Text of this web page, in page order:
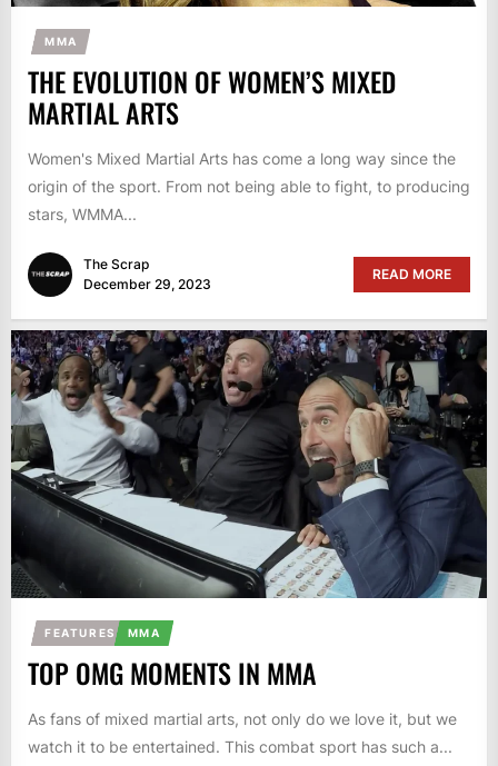
MMA
THE EVOLUTION OF WOMEN’S MIXED
MARTIAL ARTS
Women's Mixed Martial Arts has come a long way since the
origin of the sport. From not being able to fight, to producing
stars, WMMA...
The Scrap
December 29, 2023
READ MORE
FEATURES MMA
TOP OMG MOMENTS IN MMA
As fans of mixed martial arts, not only do we love it, but we
watch it to be entertained. This combat sport has such a...